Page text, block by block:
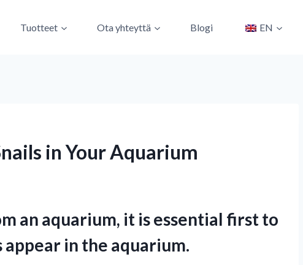
Tuotteet Ota yhteyttä Blogi EN
in Your Aquarium
an aquarium, it is essential first to
in the aquarium.